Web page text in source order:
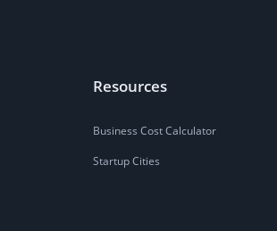
Resources
Business Cost Calculator
Startup Cities